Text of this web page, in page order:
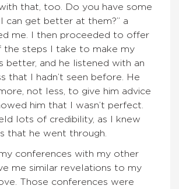
that, too. Do you have some
can get better at them?” a
me. I then proceeded to offer
the steps I take to make my
better, and he listened with an
that I hadn’t seen before. He
not less, to give him advice
him that I wasn’t perfect.
lots of credibility, as I knew
that he went through.
conferences with my other
me similar revelations to my
Those conferences were